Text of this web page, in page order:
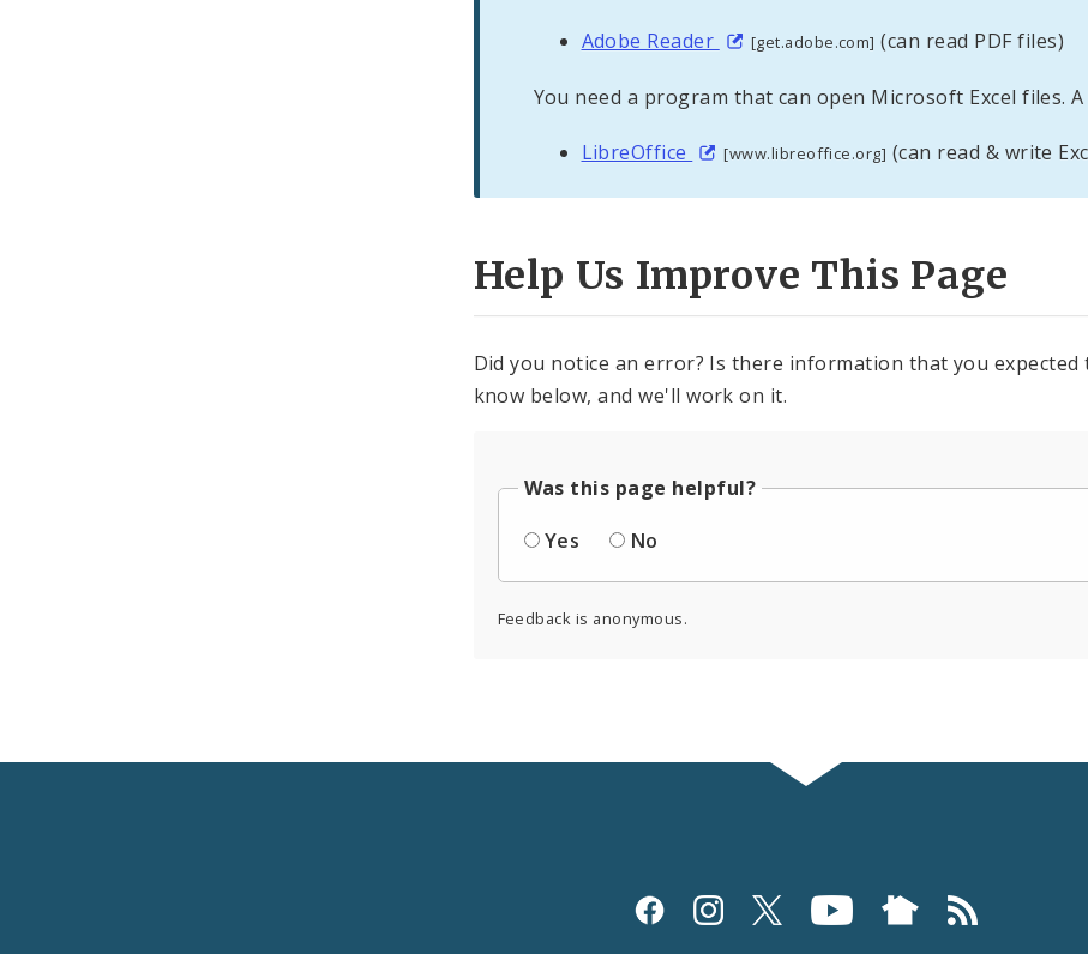
Adobe Reader [get.adobe.com] (can read PDF files)
You need a program that can open Microsoft Excel files.
LibreOffice [www.libreoffice.org] (can read & write
Help Us Improve This Page
Did you notice an error? Is there information that you
know below, and we'll work on it.
Was this page helpful?
Yes
No
Feedback is anonymous.